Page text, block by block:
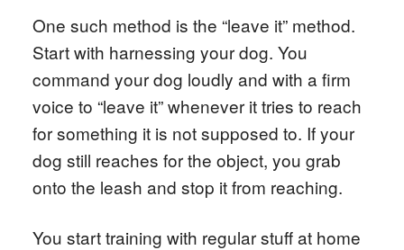
One such method is the “leave it” method.
Start with harnessing your dog. You
command your dog loudly and with a firm
voice to “leave it” whenever it tries to reach
for something it is not supposed to. If your
dog still reaches for the object, you grab
onto the leash and stop it from reaching.
You start training with regular stuff at home